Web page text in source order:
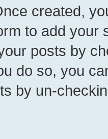
created,
to add your
posts by
do so, you
by un-